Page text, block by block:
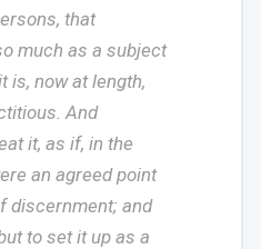
that
much as a subject
is, now at length,
And
it, as if, in the
an agreed point
discernment; and
to set it up as a